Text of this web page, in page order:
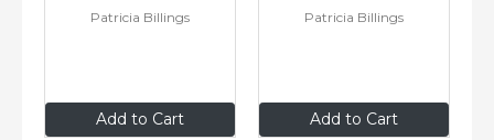
Add to Cart
Patricia Billings
$8.99 Add to Cart
Patricia Billings
$8.99